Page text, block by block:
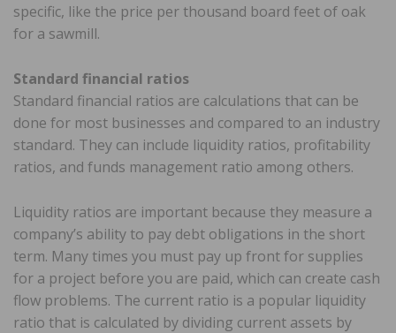
specific, like the price per thousand board feet of oak
for a sawmill.
Standard financial ratios
Standard financial ratios are calculations that can be
done for most businesses and compared to an industry
standard. They can include liquidity ratios, profitability
ratios, and funds management ratio among others.
Liquidity ratios are important because they measure a
company’s ability to pay debt obligations in the short
term. Many times you must pay up front for supplies
for a project before you are paid, which can create cash
flow problems. The current ratio is a popular liquidity
ratio that is calculated by dividing current assets by